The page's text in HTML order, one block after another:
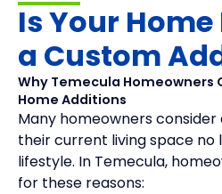
Is Your
a Custom
Why Temecula Homeowners
Home Additions
Many homeowners
their current living space
lifestyle. In Temecula,
for these reasons: